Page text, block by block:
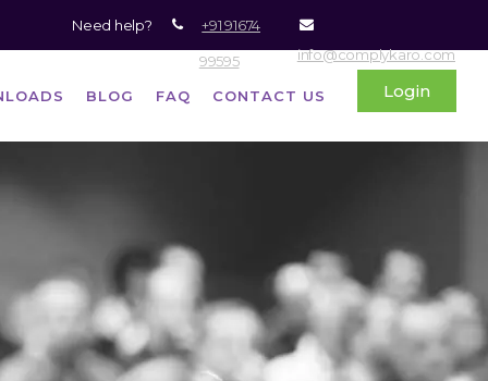
Need help? +91 91674
99595 info@complykaro.com
Login
BLOG FAQ CONTACT US